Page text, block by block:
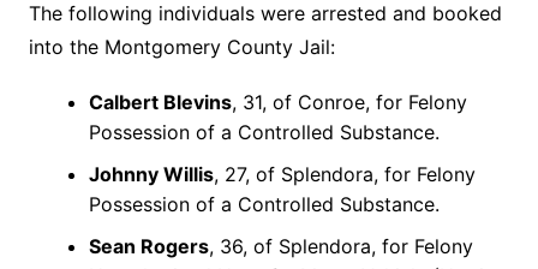
The following individuals were arrested and booked
into the Montgomery County Jail:
Calbert Blevins, 31, of Conroe, for Felony
Possession of a Controlled Substance.
Johnny Willis, 27, of Splendora, for Felony
Possession of a Controlled Substance.
Sean Rogers, 36, of Splendora, for Felony